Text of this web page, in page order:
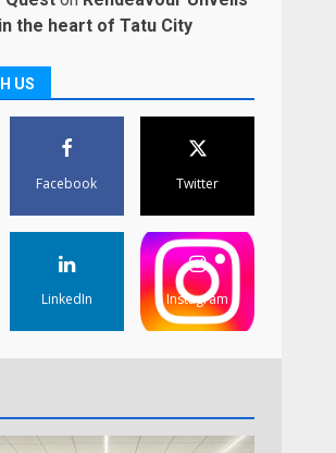
the heart of Tatu City
US
Facebook Twitter
LinkedIn Instagram